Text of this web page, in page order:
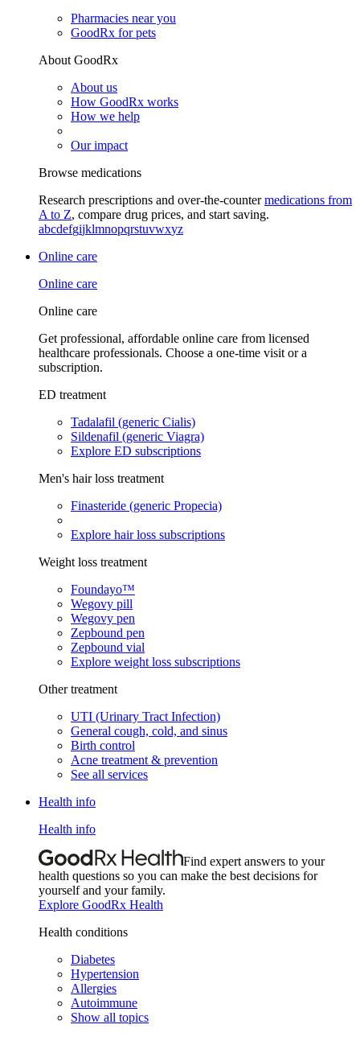
Pharmacies near you
GoodRx for pets
About GoodRx
About us
How GoodRx works
How we help
Our impact
Browse medications
Research prescriptions and over-the-countermedications from
A to Z, compare drug prices, and start saving.
abcdefgijklmnopqrstuvwxyz
Online care
Online care
Online care
Get professional, affordable online care from licensed
healthcare professionals. Choose a one-time visit or a
subscription.
ED treatment
Tadalafil (generic Cialis)
Sildenafil (generic Viagra)
Explore ED subscriptions
Men's hair loss treatment
Finasteride (generic Propecia)
Explore hair loss subscriptions
Weight loss treatment
Foundayo™
Wegovy pill
Wegovy pen
Zepbound pen
Zepbound vial
Explore weight loss subscriptions
Other treatment
UTI (Urinary Tract Infection)
General cough, cold, and sinus
Birth control
Acne treatment & prevention
See all services
Health info
Health info
Find expert answers to your
health questions so you can make the best decisions for
yourself and your family.
Explore GoodRx Health
Health conditions
Diabetes
Hypertension
Allergies
Autoimmune
Show all topics